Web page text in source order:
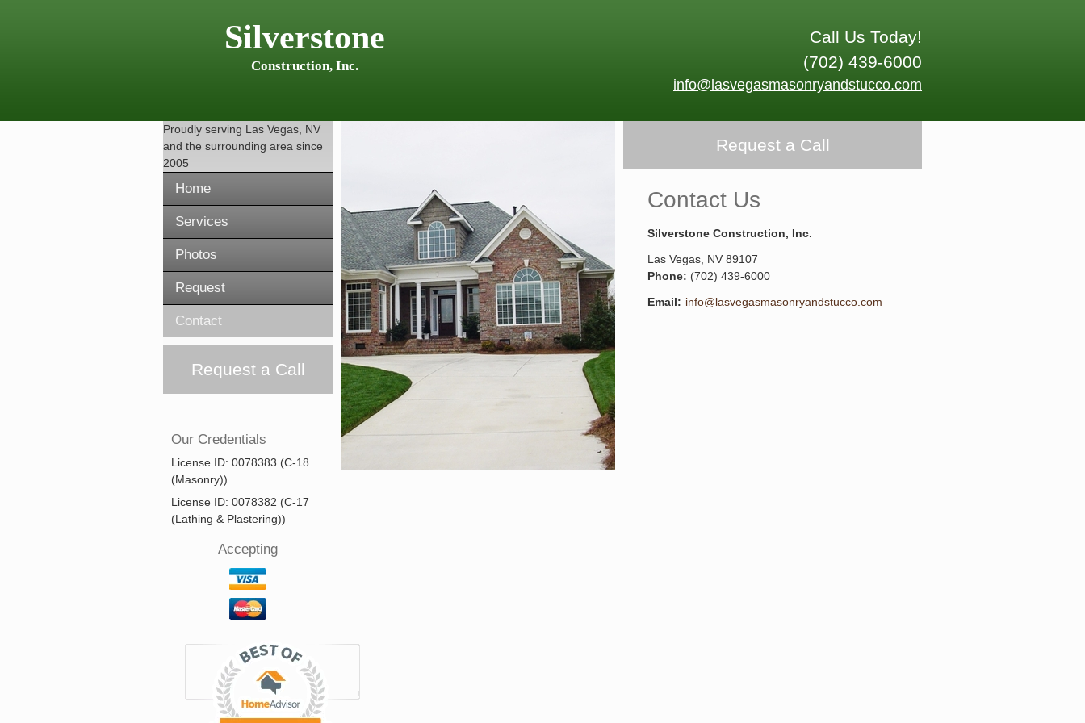
Silverstone
Construction, Inc.
Call Us Today!
(702) 439-6000
info@lasvegasmasonryandstucco.com
Proudly serving Las Vegas, NV
and the surrounding area since
2005
Home
Services
Photos
Request
Contact
Request a Call
Our Credentials
License ID: 0078383 (C-18
(Masonry))
License ID: 0078382 (C-17
(Lathing & Plastering))
Accepting
Request a Call
Contact Us
Silverstone Construction, Inc.
Las Vegas NV 89107
Phone: (702) 439-6000
Email: info@lasvegasmasonryandstucco.com